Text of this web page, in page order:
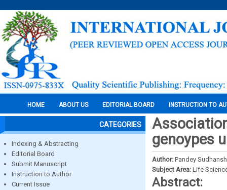
HOME ABOUT US EDITORIAL BOARD INSTRUCTION TO
CATEGORIES
Indexing & Abstracting
Editorial Board
Submit Manuscript
Instruction to Author
Current Issue
genoypes
Author: Pandey
Subject Area: Life
Abstract: